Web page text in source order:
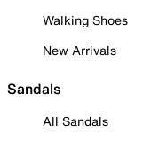
Walking Shoes
New Arrivals
Sandals
All Sandals